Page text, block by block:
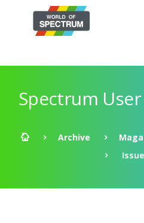
Spectrum User
Archive